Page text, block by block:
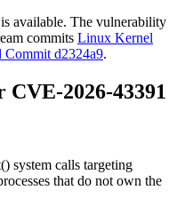
available. The vulnerability
commits Linux Kernel
d2324a9.
2026-43391
system calls targeting
that do not own the